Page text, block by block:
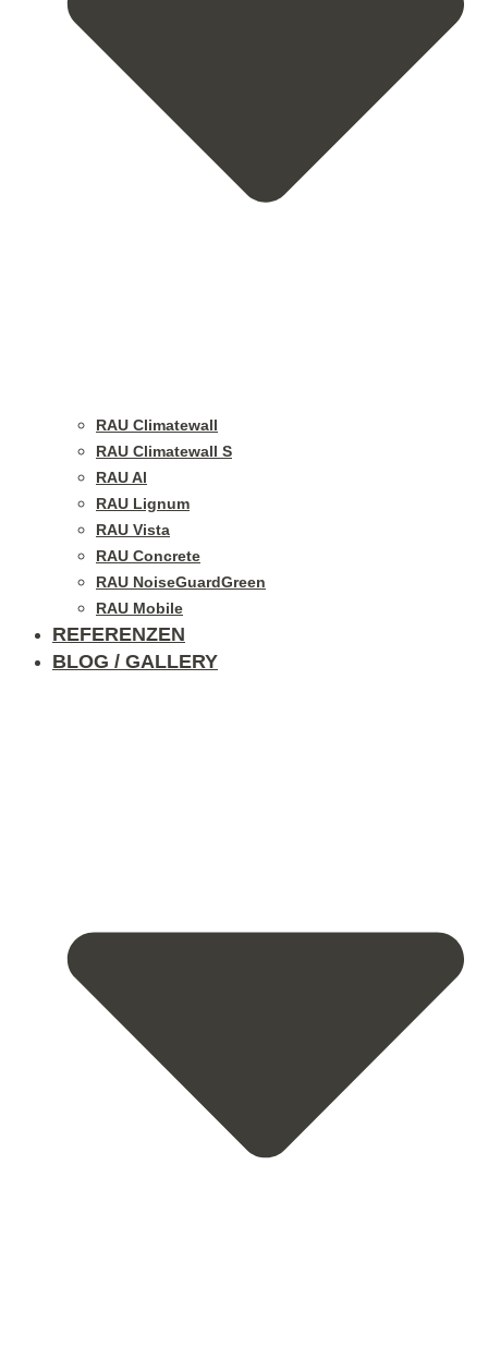
RAU Climatewall
RAU Climatewall S
RAU Al
RAU Lignum
RAU Vista
RAU Concrete
RAU NoiseGuardGreen
RAU Mobile
REFERENZEN
BLOG / GALLERY